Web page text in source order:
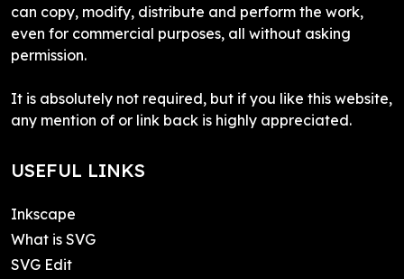
can copy, modify, distribute and perform the work,
even for commercial purposes, all without asking
permission.
It is absolutely not required, but if you like this website,
any mention of or link back is highly appreciated.
USEFUL LINKS
Inkscape
What is SVG
SVG Edit